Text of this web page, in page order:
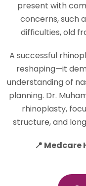
present with
concerns, such
difficulties, old
A successful
reshaping—it
understanding of
planning. Dr.
rhinoplasty,
structure, and
📍 Medcare